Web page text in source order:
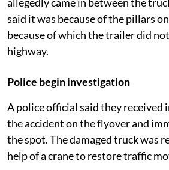
said it was because of the pillars
because of which the trailer did
highway.
Police begin investigation
A police official said they
the accident on the flyover and
the spot. The damaged truck was
help of a crane to restore traffic